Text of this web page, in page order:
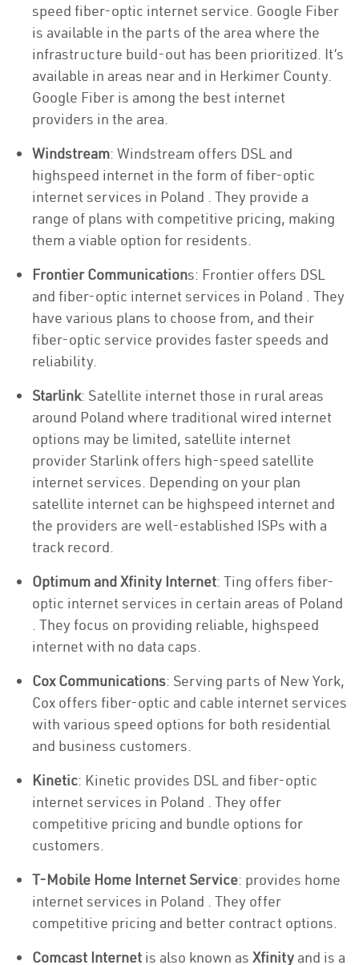
speed fiber-optic internet service. Google Fiber
is available in the parts of the area where the
infrastructure build-out has been prioritized. It’s
available in areas near and in Herkimer County.
Google Fiber is among the best internet
providers in the area.
Windstream: Windstream offers DSL and
highspeed internet in the form of fiber-optic
internet services in Poland . They provide a
range of plans with competitive pricing, making
them a viable option for residents.
Frontier Communications: Frontier offers DSL
and fiber-optic internet services in Poland . They
have various plans to choose from, and their
fiber-optic service provides faster speeds and
reliability.
Starlink: Satellite internet those in rural areas
around Poland where traditional wired internet
options may be limited, satellite internet
provider Starlink offers high-speed satellite
internet services. Depending on your plan
satellite internet can be highspeed internet and
the providers are well-established ISPs with a
track record.
Optimum and Xfinity Internet: Ting offers fiber-
optic internet services in certain areas of Poland
. They focus on providing reliable, highspeed
internet with no data caps.
Cox Communications: Serving parts of New York,
Cox offers fiber-optic and cable internet services
with various speed options for both residential
and business customers.
Kinetic: Kinetic provides DSL and fiber-optic
internet services in Poland . They offer
competitive pricing and bundle options for
customers.
T-Mobile Home Internet Service: provides home
internet services in Poland . They offer
competitive pricing and better contract options.
Comcast Internet is also known as Xfinity and is a